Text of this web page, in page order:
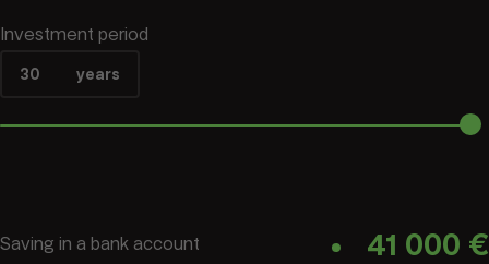
Investment period
30 years
Saving in a bank account 41 000 €